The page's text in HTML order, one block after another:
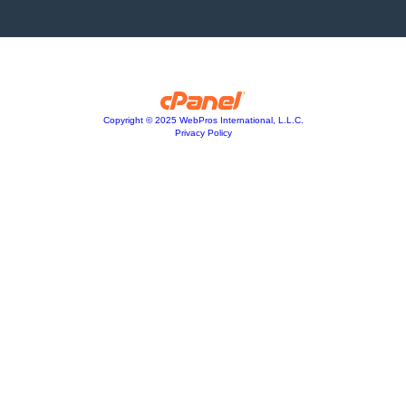
Copyright © 2025 WebPros International, L.L.C.
Privacy Policy